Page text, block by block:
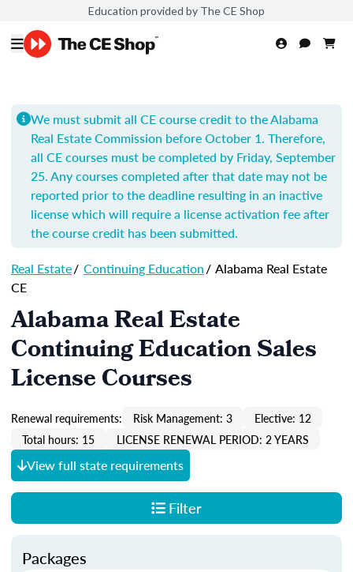
Education provided by The CE Shop
We must submit all CE course credit to the Alabama
Real Estate Commission before October 1. Therefore,
all CE courses must be completed by Friday, September
25. Any courses completed after that date may not be
reported prior to the deadline resulting in an inactive
license which will require a license activation fee after
the course credit has been submitted.
Real Estate/ Continuing Education/ Alabama Real Estate
CE
Alabama Real Estate
Continuing Education Sales
License Courses
Renewal requirements: Risk Management: 3
Elective: 12
Total hours: 15
LICENSE RENEWAL PERIOD: 2 YEARS
View full state requirements
Filter
Packages